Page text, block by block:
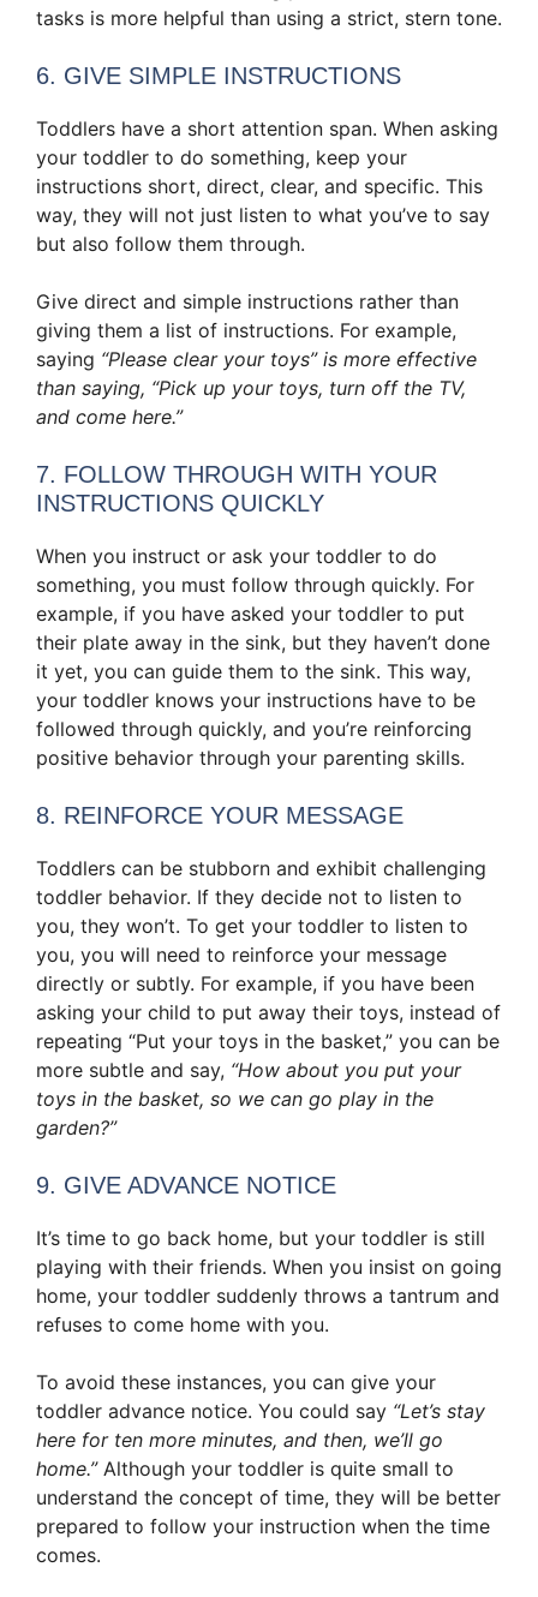
tasks is more helpful than using a strict, stern tone.
6. GIVE SIMPLE INSTRUCTIONS
Toddlers have a short attention span. When asking
your toddler to do something, keep your
instructions short, direct, clear, and specific. This
way, they will not just listen to what you’ve to say
but also follow them through.
Give direct and simple instructions rather than
giving them a list of instructions. For example,
saying “Please clear your toys” is more effective
than saying, “Pick up your toys, turn off the TV,
and come here.”
7. FOLLOW THROUGH WITH YOUR
INSTRUCTIONS QUICKLY
When you instruct or ask your toddler to do
something, you must follow through quickly. For
example, if you have asked your toddler to put
their plate away in the sink, but they haven’t done
it yet, you can guide them to the sink. This way,
your toddler knows your instructions have to be
followed through quickly, and you’re reinforcing
positive behavior through your parenting skills.
8. REINFORCE YOUR MESSAGE
Toddlers can be stubborn and exhibit challenging
toddler behavior. If they decide not to listen to
you, they won’t. To get your toddler to listen to
you, you will need to reinforce your message
directly or subtly. For example, if you have been
asking your child to put away their toys, instead of
repeating “Put your toys in the basket,” you can be
more subtle and say, “How about you put your
toys in the basket, so we can go play in the
garden?”
9. GIVE ADVANCE NOTICE
It’s time to go back home, but your toddler is still
playing with their friends. When you insist on going
home, your toddler suddenly throws a tantrum and
refuses to come home with you.
To avoid these instances, you can give your
toddler advance notice. You could say “Let’s stay
here for ten more minutes, and then, we’ll go
home.”Although your toddler is quite small to
understand the concept of time, they will be better
prepared to follow your instruction when the time
comes.